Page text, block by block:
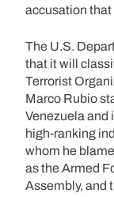
accusation that
The U.S.
that it will
Terrorist
Marco Rubio
Venezuela and
high-ranking
whom he
as the Armed
Assembly, and